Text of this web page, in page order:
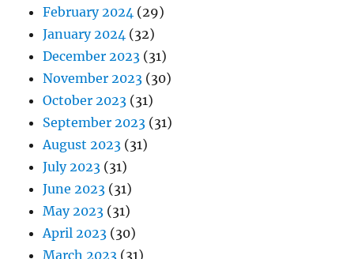
February 2024 (29)
January 2024 (32)
December 2023 (31)
November 2023 (30)
October 2023 (31)
September 2023 (31)
August 2023 (31)
July 2023 (31)
June 2023 (31)
May 2023 (31)
April 2023 (30)
March 2023 (31)